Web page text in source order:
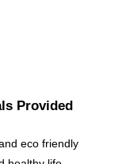
Provided
eco friendly